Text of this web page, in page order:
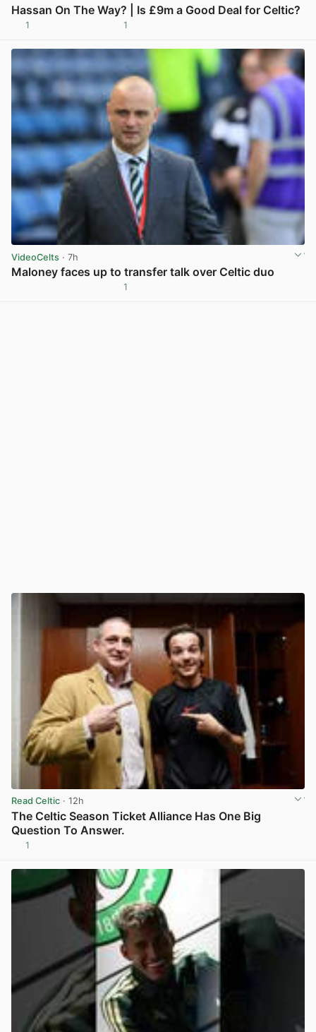
Hassan On The Way? | Is £9m a Good Deal for Celtic?
1 1
VideoCelts · 7h
Maloney faces up to transfer talk over Celtic duo
1
Read Celtic · 12h
The Celtic Season Ticket Alliance Has One Big
Question To Answer.
1